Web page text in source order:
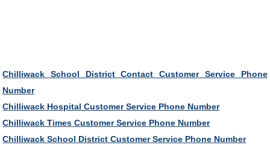
Chilliwack School District Contact Customer Service Phone
Number
Chilliwack Hospital Customer Service Phone Number
Chilliwack Times Customer Service Phone Number
Chilliwack School District Customer Service Phone Number